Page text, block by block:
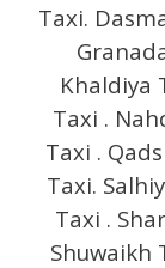
Taxi.
Khaldiya
Taxi .
Taxi .
Taxi.
Taxi .
Shuwaikh